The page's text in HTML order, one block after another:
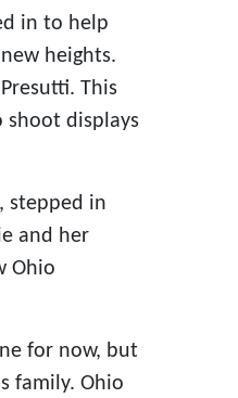
in to help
heights.
This
shoot displays
stepped in
and her
Ohio
for now, but
family. Ohio